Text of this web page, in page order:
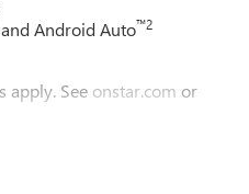
and Android Auto™2
apply. See onstar.com or